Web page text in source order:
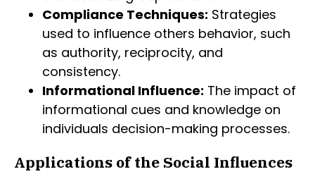
Compliance Techniques: Strategies
used to influence others behavior, such
as authority, reciprocity, and
consistency.
Informational Influence: The impact of
informational cues and knowledge on
individuals decision-making processes.
Applications of the Social Influences